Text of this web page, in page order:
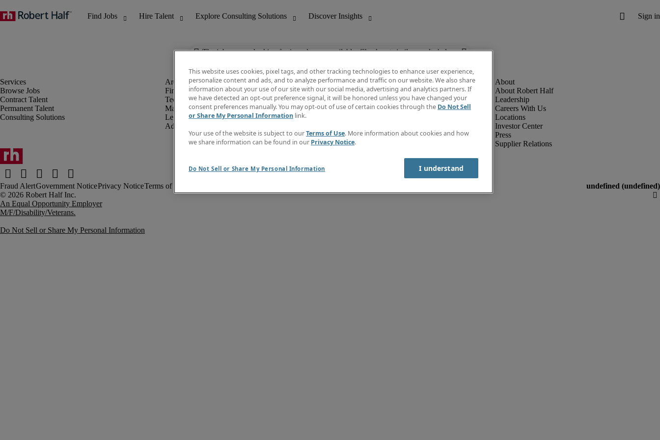
The job you are looking for is no longer available. Check out similar results below.
Browse Jobs
Contract Talent
Permanent Talent
Consulting Solutions
Finance & Accounting
Technology
Marketing & Creative
Legal
Administrative & Customer Support
Discover Insights
Invoice
Job Directory
Create a job alert
Contact Us
About Robert Half
Leadership
Careers With Us
Locations
Investor Center
Press
Supplier Relations
Fraud AlertGovernment NoticePrivacy NoticeTerms of Use
An Equal Opportunity Employer
M/F/Disability/Veterans.
Do Not Sell or Share My Personal Information
This website uses cookies, pixel tags, and other tracking technologies to enhance user experience,
personalize content and ads, and to analyze performance and traffic on our website. We also share
information about your use of our site with our social media, advertising and analytics partners. If
we have detected an opt-out preference signal, it will be honored unless you have changed your
consent preferences manually. You may opt-out of use of certain cookies through the Do Not Sell
or Share My Personal Information link.
Your use of the website is subject to ourTerms of Use. More information about cookies and how
we share information can be found in our Privacy Notice.
Do Not Sell or Share My Personal Information I understand